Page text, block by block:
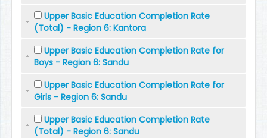
Upper Basic Education Completion Rate
(Total) - Region 6: Kantora
Upper Basic Education Completion Rate for
Boys - Region 6: Sandu
Upper Basic Education Completion Rate for
Girls - Region 6: Sandu
Upper Basic Education Completion Rate
(Total) - Region 6: Sandu